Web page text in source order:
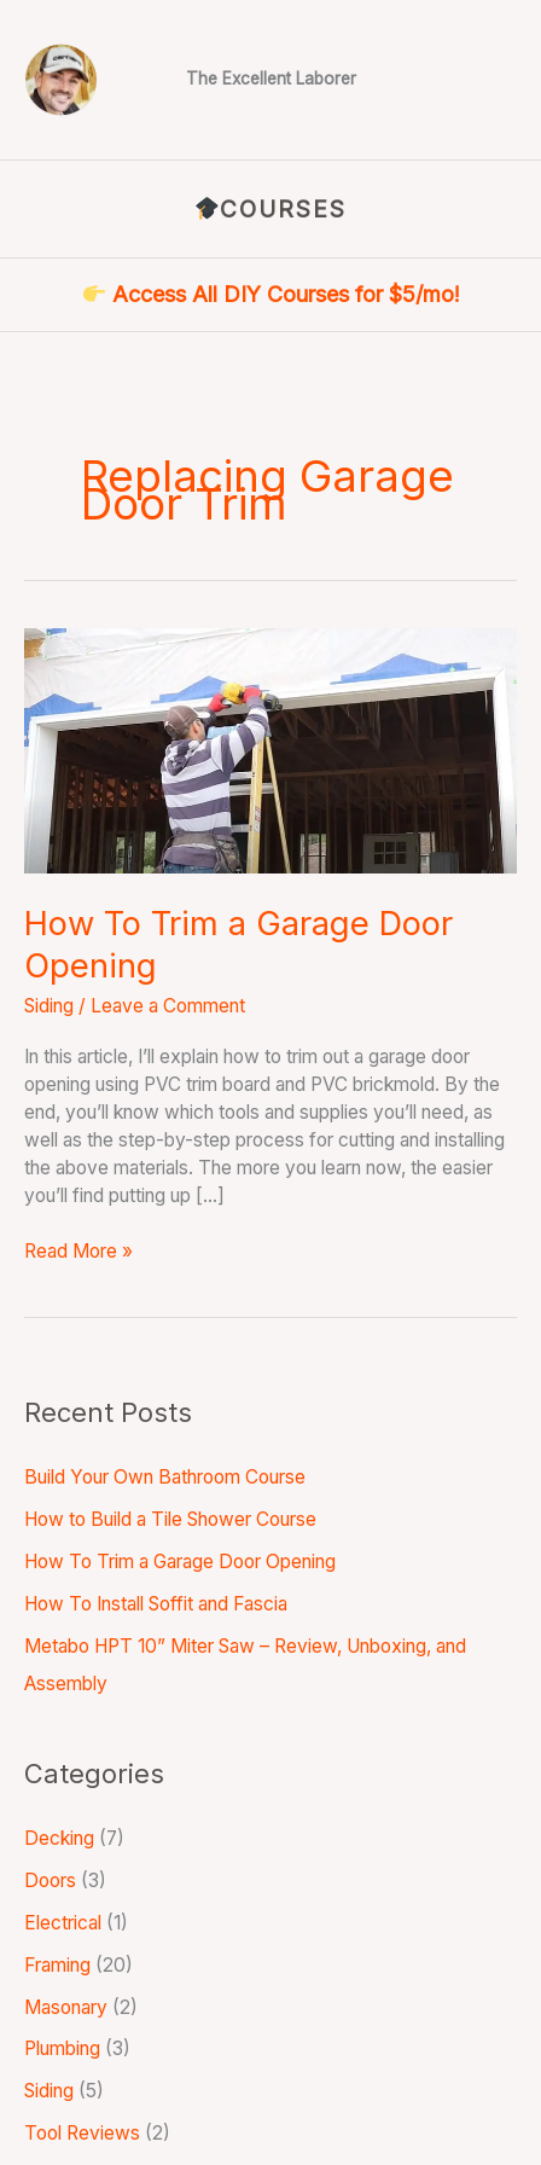
content
The Excellent Laborer
COURSES
Access All DIY Courses for $5/mo!
Replacing Garage
Door Trim
How To Trim a Garage Door
Opening
Siding / Leave a Comment
In this article, I’ll explain how to trim out a garage door
opening using PVC trim board and PVC brickmold. By the
end, you’ll know which tools and supplies you’ll need, as
well as the step-by-step process for cutting and installing
the above materials. The more you learn now, the easier
you’ll find putting up […]
How
To
Trim
a
Garage
Door
Opening
Read More »
Recent Posts
Build Your Own Bathroom Course
How to Build a Tile Shower Course
How To Trim a Garage Door Opening
How To Install Soffit and Fascia
Metabo HPT 10” Miter Saw – Review, Unboxing, and
Assembly
Categories
Decking (7)
Doors (3)
Electrical (1)
Framing (20)
Masonary (2)
Plumbing (3)
Siding (5)
Tool Reviews (2)